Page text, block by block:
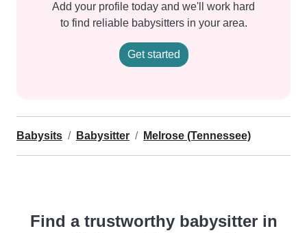
Add your profile today and we'll work hard
to find reliable babysitters in your area.
Get started
Babysits Babysitter Melrose (Tennessee)
Find a trustworthy babysitter in